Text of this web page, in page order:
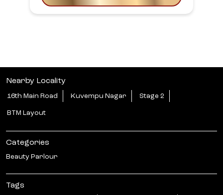
Nearby Locality
16th Main Road Kuvempu Nagar Stage 2
BTM Layout
Categories
Beauty Parlour
Tags